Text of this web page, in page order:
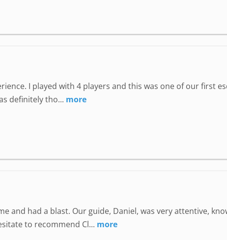
I played with 4 players and this was one of our first
definitely tho... more
and had a blast. Our guide, Daniel, was very attentive,
to recommend Cl... more